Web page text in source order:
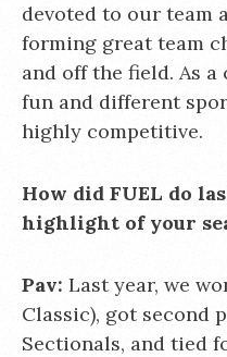
devoted to our team
forming great team
and off the field. As
fun and different
highly competitive.
How did FUEL do
highlight of your
Pav: Last year, we
Classic), got second
Sectionals, and tied